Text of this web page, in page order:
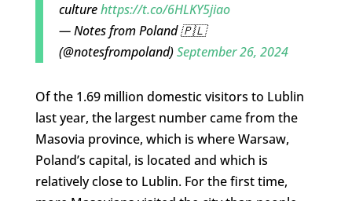
culturehttps://t.co/6HLKY5jiao
— Notes from Poland 🇵🇱
(@notesfrompoland)September 26, 2024
Of the 1.69 million domestic visitors to Lublin
last year, the largest number came from the
Masovia province, which is where Warsaw,
Poland’s capital, is located and which is
relatively close to Lublin. For the first time,